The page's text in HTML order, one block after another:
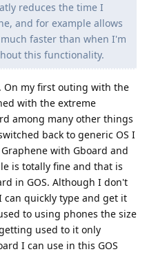
reduces the time I
and for example allows
faster than when I'm
this functionality.
On my first outing with the
with the extreme
among many other things
back to generic OS I
with Gboard and
is totally fine and that is
in GOS. Although I don't
quickly type and get it
to using phones the size
used to it only
I can use in this GOS